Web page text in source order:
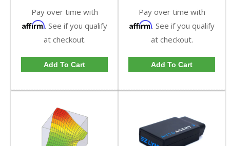
Pay over time with
Affirm. See if you qualify
at checkout.
Add To Cart
Pay over time with
Affirm. See if you qualify
at checkout.
Add To Cart